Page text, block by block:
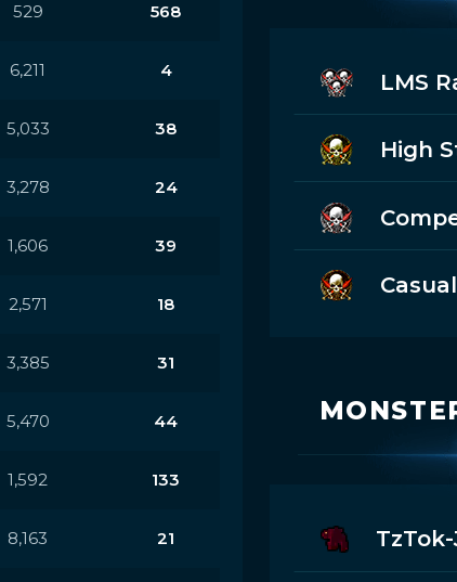
529 568
6,211 4
5,033 38
3,278 24
1,606 39
2,571 18
3,385 31
5,470 44
1,592 133
8,163 21
LMS
High